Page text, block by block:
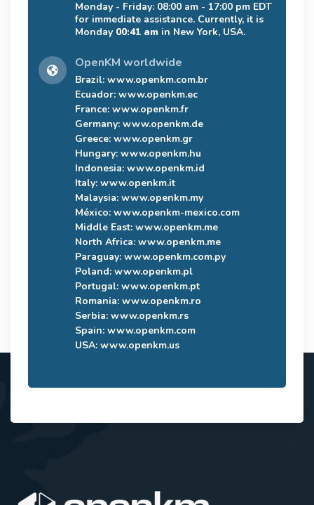
Monday - Friday: 08:00 am - 17:00 pm EDT
for immediate assistance. Currently, it is
Monday 00:41 am in New York, USA.
OpenKM worldwide
Brazil: www.openkm.com.br
Ecuador: www.openkm.ec
France: www.openkm.fr
Germany: www.openkm.de
Greece: www.openkm.gr
Hungary: www.openkm.hu
Indonesia: www.openkm.id
Italy: www.openkm.it
Malaysia: www.openkm.my
México: www.openkm-mexico.com
Middle East: www.openkm.me
North Africa: www.openkm.me
Paraguay: www.openkm.com.py
Poland: www.openkm.pl
Portugal: www.openkm.pt
Romania: www.openkm.ro
Serbia: www.openkm.rs
Spain: www.openkm.com
USA: www.openkm.us